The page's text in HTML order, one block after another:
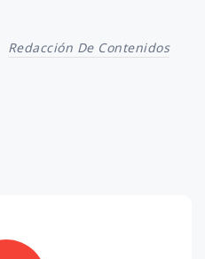
Redacción De Contenidos